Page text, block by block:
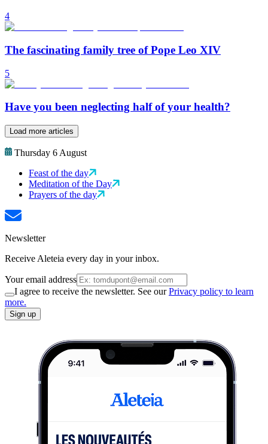
4
The fascinating family tree of Pope Leo XIV
5
Have you been neglecting half of your health?
Load more articles
Thursday 6 August
Feast of the day
Meditation of the Day
Prayers of the day
Newsletter
Receive Aleteia every day in your inbox.
Your email address
I agree to receive the newsletter. See ourPrivacy policy to learn
more.
Sign up